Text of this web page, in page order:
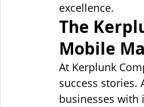
excellence.
The
Mobile
At Kerplunk
success
businesses